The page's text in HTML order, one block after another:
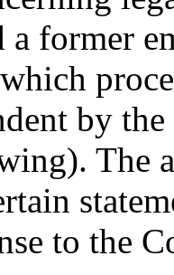
a former
by
The
to the